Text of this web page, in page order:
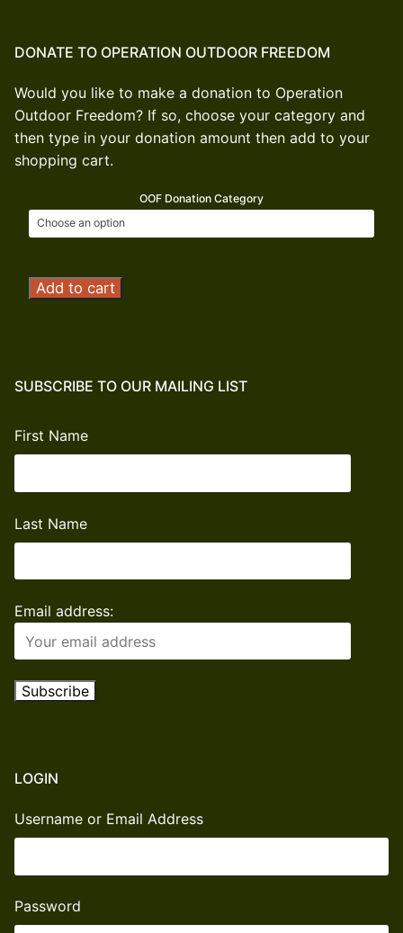
DONATE TO OPERATION OUTDOOR FREEDOM
Would you like to make a donation to Operation
Outdoor Freedom? If so, choose your category and
then type in your donation amount then add to your
shopping cart.
OOF Donation Category
Operation
quantity
Add to cart
SUBSCRIBE TO OUR MAILING LIST
First Name
Last Name
Email address:
LOGIN
Username or Email Address
Password